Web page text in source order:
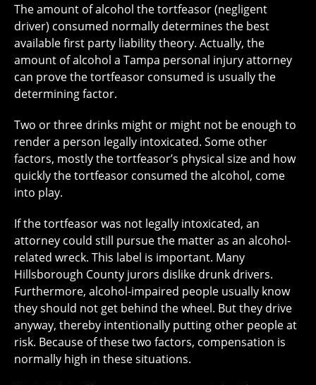
The amount of alcohol the tortfeasor (negligent
driver) consumed normally determines the best
available first party liability theory. Actually, the
amount of alcohol a Tampa personal injury attorney
can prove the tortfeasor consumed is usually the
determining factor.
Two or three drinks might or might not be enough to
render a person legally intoxicated. Some other
factors, mostly the tortfeasor’s physical size and how
quickly the tortfeasor consumed the alcohol, come
into play.
If the tortfeasor was not legally intoxicated, an
attorney could still pursue the matter as an alcohol-
related wreck. This label is important. Many
Hillsborough County jurors dislike drunk drivers.
Furthermore, alcohol-impaired people usually know
they should not get behind the wheel. But they drive
anyway, thereby intentionally putting other people at
risk. Because of these two factors, compensation is
normally high in these situations.